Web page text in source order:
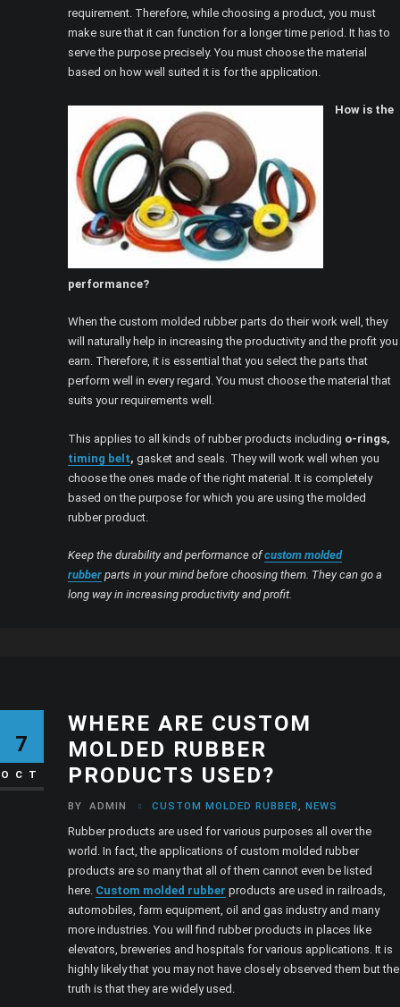
requirement. Therefore, while choosing a product, you must
make sure that it can function for a longer time period. It has to
serve the purpose precisely. You must choose the material
based on how well suited it is for the application.
How is the
performance?
When the custom molded rubber parts do their work well, they
will naturally help in increasing the productivity and the profit you
earn. Therefore, it is essential that you select the parts that
perform well in every regard. You must choose the material that
suits your requirements well.
This applies to all kinds of rubber products including o-rings,
timing belt,gasket and seals. They will work well when you
choose the ones made of the right material. It is completely
based on the purpose for which you are using the molded
rubber product.
Keep the durability and performance ofcustom molded
rubber parts in your mind before choosing them. They can go a
long way in increasing productivity and profit.
7
OCT
WHERE ARE CUSTOM
MOLDED RUBBER
PRODUCTS USED?
BY ADMIN CUSTOM MOLDED RUBBER,NEWS
Rubber products are used for various purposes all over the
world. In fact, the applications of custom molded rubber
products are so many that all of them cannot even be listed
here. Custom molded rubber products are used in railroads,
automobiles, farm equipment, oil and gas industry and many
more industries. You will find rubber products in places like
elevators, breweries and hospitals for various applications. It is
highly likely that you may not have closely observed them but the
truth is that they are widely used.